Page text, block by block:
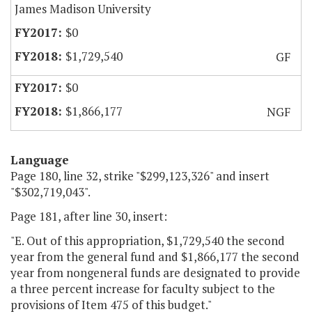
James Madison University
$0
$1,729,540
GF
$0
$1,866,177
NGF
Language
Page 180, line 32, strike "$299,123,326" and insert
"$302,719,043".
Page 181, after line 30, insert:
"E. Out of this appropriation, $1,729,540 the second
year from the general fund and $1,866,177 the second
year from nongeneral funds are designated to provide
a three percent increase for faculty subject to the
provisions of Item 475 of this budget."